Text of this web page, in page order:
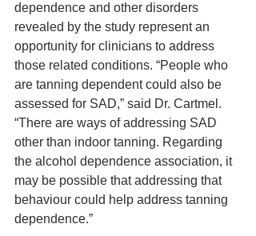
dependence and other disorders
revealed by the study represent an
opportunity for clinicians to address
those related conditions. “People who
are tanning dependent could also be
assessed for SAD,” said Dr. Cartmel.
“There are ways of addressing SAD
other than indoor tanning. Regarding
the alcohol dependence association, it
may be possible that addressing that
behaviour could help address tanning
dependence.”